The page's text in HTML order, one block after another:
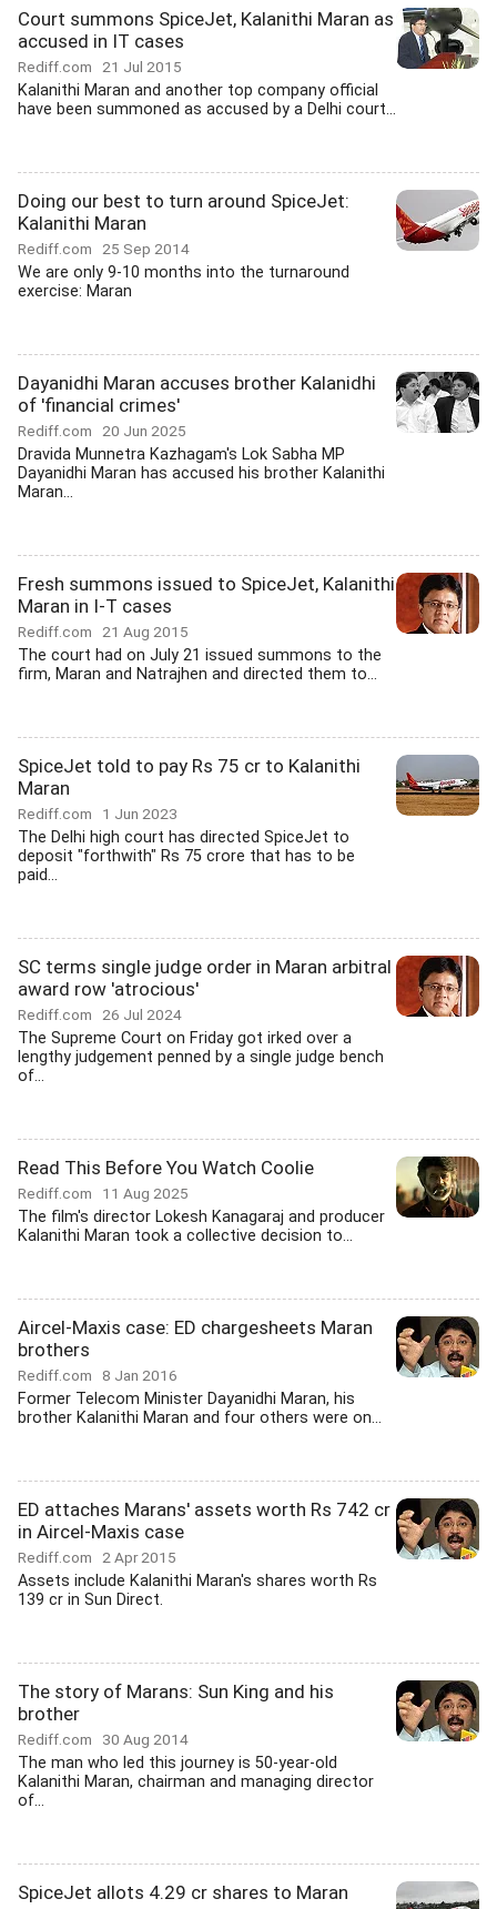
Court summons SpiceJet, Kalanithi Maran as
accused in IT cases
Rediff.com 21 Jul 2015
Kalanithi Maran and another top company official
have been summoned as accused by a Delhi court...
Doing our best to turn around SpiceJet:
Kalanithi Maran
Rediff.com 25 Sep 2014
We are only 9-10 months into the turnaround
exercise: Maran
Dayanidhi Maran accuses brother Kalanidhi
of 'financial crimes'
Rediff.com 20 Jun 2025
Dravida Munnetra Kazhagam's Lok Sabha MP
Dayanidhi Maran has accused his brother Kalanithi
Maran...
Fresh summons issued to SpiceJet, Kalanithi
Maran in I-T cases
Rediff.com 21 Aug 2015
The court had on July 21 issued summons to the
firm, Maran and Natrajhen and directed them to...
SpiceJet told to pay Rs 75 cr to Kalanithi
Maran
Rediff.com 1 Jun 2023
The Delhi high court has directed SpiceJet to
deposit "forthwith" Rs 75 crore that has to be
paid...
SC terms single judge order in Maran arbitral
award row 'atrocious'
Rediff.com 26 Jul 2024
The Supreme Court on Friday got irked over a
lengthy judgement penned by a single judge bench
of...
Read This Before You Watch Coolie
Rediff.com 11 Aug 2025
The film's director Lokesh Kanagaraj and producer
Kalanithi Maran took a collective decision to...
Aircel-Maxis case: ED chargesheets Maran
brothers
Rediff.com 8 Jan 2016
Former Telecom Minister Dayanidhi Maran, his
brother Kalanithi Maran and four others were on...
ED attaches Marans' assets worth Rs 742 cr
in Aircel-Maxis case
Rediff.com 2 Apr 2015
Assets include Kalanithi Maran's shares worth Rs
139 cr in Sun Direct.
The story of Marans: Sun King and his
brother
Rediff.com 30 Aug 2014
The man who led this journey is 50-year-old
Kalanithi Maran, chairman and managing director
of...
SpiceJet allots 4.29 cr shares to Maran